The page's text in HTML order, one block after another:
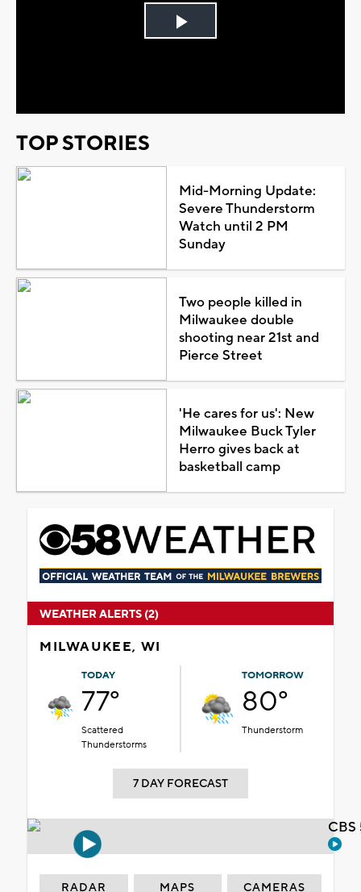
Play
TOP STORIES
Mid-Morning Update:
Severe Thunderstorm
Watch until 2 PM
Sunday
Two people killed in
Milwaukee double
shooting near 21st and
Pierce Street
'He cares for us': New
Milwaukee Buck Tyler
Herro gives back at
basketball camp
WEATHER ALERTS (2)
MILWAUKEE, WI
TODAY
77°
Scattered
Thunderstorms
TOMORROW
80°
Thunderstorm
7 DAY FORECAST
RADAR MAPS CAMERAS